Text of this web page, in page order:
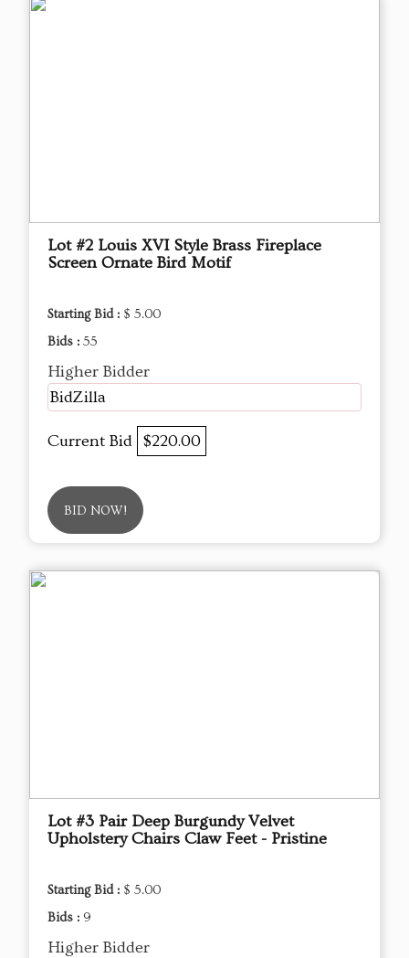
Lot #2 Louis XVI Style Brass Fireplace
Screen Ornate Bird Motif
Starting Bid : $ 5.00
Bids : 55
Higher Bidder
BidZilla
Current Bid $220.00
BID NOW!
Lot #3 Pair Deep Burgundy Velvet
Upholstery Chairs Claw Feet - Pristine
Starting Bid : $ 5.00
Bids : 9
Higher Bidder